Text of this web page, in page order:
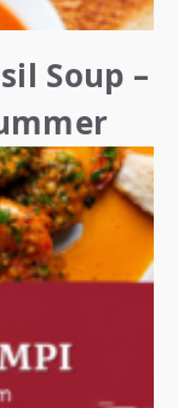
Soup –